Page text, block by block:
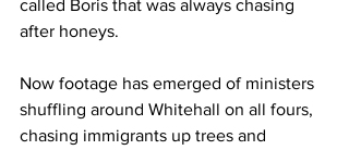
called Boris that was always chasing
after honeys.
Now footage has emerged of ministers
shuffling around Whitehall on all fours,
chasing immigrants up trees and